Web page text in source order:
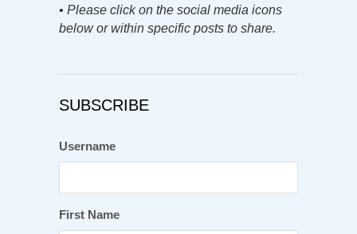
• Please click on the social media icons
below or within specific posts to share.
SUBSCRIBE
Username
First Name